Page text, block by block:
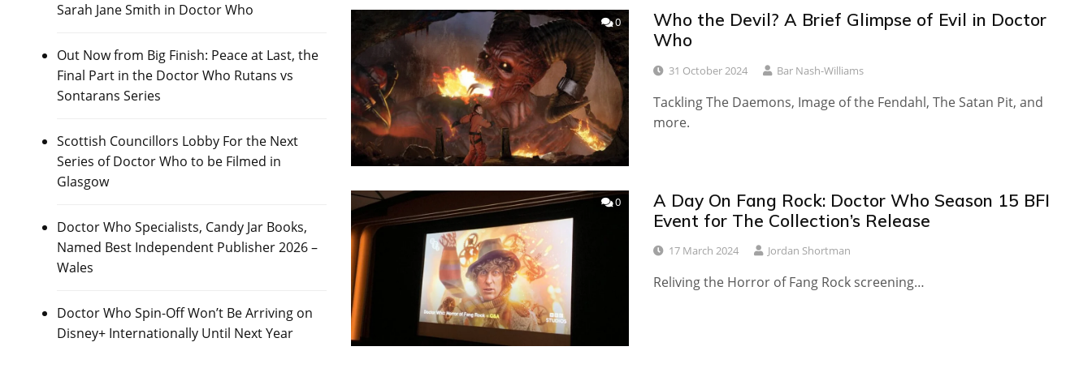
Sarah Jane Smith in Doctor Who
Out Now from Big Finish: Peace at Last, the
Final Part in the Doctor Who Rutans vs
Sontarans Series
Scottish Councillors Lobby For the Next
Series of Doctor Who to be Filmed in
Glasgow
Doctor Who Specialists, Candy Jar Books,
Named Best Independent Publisher 2026 –
Wales
Doctor Who Spin-Off Won’t Be Arriving on
Disney+ Internationally Until Next Year
0
Who the Devil? A Brief Glimpse of Evil in Doctor
Who
31 October 2024 Bar Nash-Williams
Tackling The Daemons, Image of the Fendahl, The Satan Pit, and
more.
0
A Day On Fang Rock: Doctor Who Season 15 BFI
Event for The Collection’s Release
17 March 2024 Jordan Shortman
Reliving the Horror of Fang Rock screening…